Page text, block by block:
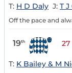
T: H D Daly J: T
Off the pace and
19th 27
T: K Bailey & M